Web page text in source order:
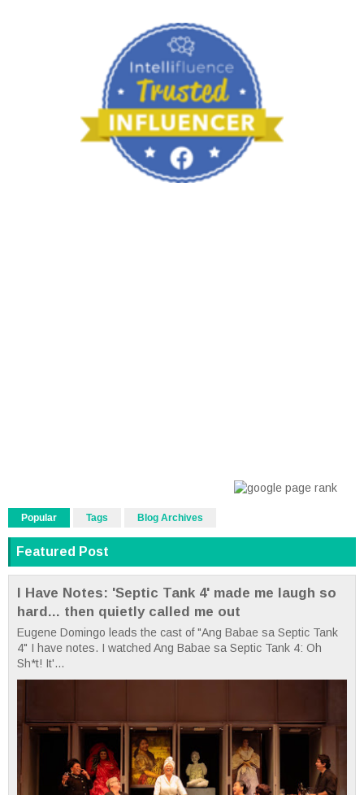
Popular Tags Blog Archives
Featured Post
I Have Notes: 'Septic Tank 4' made me laugh so
hard... then quietly called me out
Eugene Domingo leads the cast of "Ang Babae sa Septic Tank
4" I have notes. I watched Ang Babae sa Septic Tank 4: Oh
Sh*t! It'...